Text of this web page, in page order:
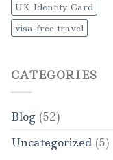
UK Identity Card
visa-free travel
CATEGORIES
Blog(52)
Uncategorized(5)